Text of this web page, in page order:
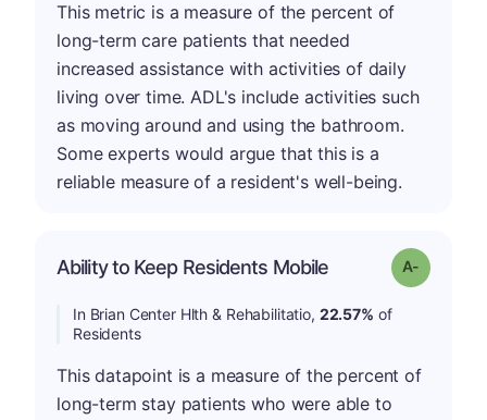
This metric is a measure of the percent of
long-term care patients that needed
increased assistance with activities of daily
living over time. ADL's include activities such
as moving around and using the bathroom.
Some experts would argue that this is a
reliable measure of a resident's well-being.
Ability to Keep Residents Mobile Grade: A-
In Brian Center Hlth & Rehabilitatio, 22.57% of
Residents
This datapoint is a measure of the percent of
long-term stay patients who were able to